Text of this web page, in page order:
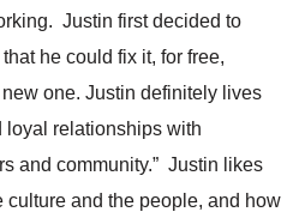
Justin first decided to
he could fix it, for free,
one. Justin definitely lives
loyal relationships with
and community.” Justin likes
culture and the people, and how